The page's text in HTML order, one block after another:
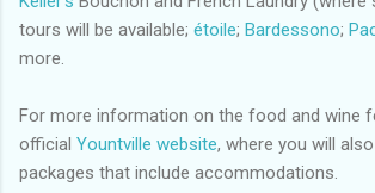
tours will be available; étoile; Bardessono;
more.
For more information on the food and wine
official Yountville website, where you will
packages that include accommodations.